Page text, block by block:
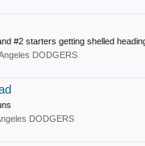
#2 starters getting shelled
DODGERS
DODGERS